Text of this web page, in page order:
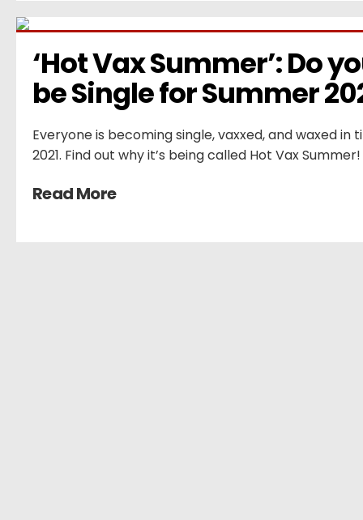
‘Hot Vax Summer’: Do
be Single for Summer
Everyone is becoming single, vaxxed, and waxed in
2021. Find out why it’s being called Hot Vax Summer!
Read More